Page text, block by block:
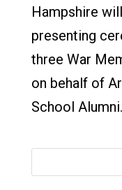
Hampshire
presenting
three War
on behalf of
School